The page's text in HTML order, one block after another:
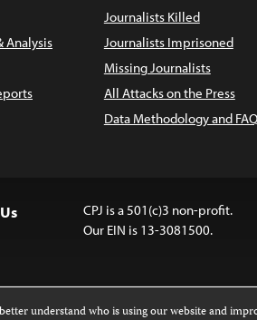
Analysis
Journalists Killed
Journalists Imprisoned
Missing Journalists
All Attacks on the Press
Data Methodology and
CPJ is a 501(c)3 non-profit.
Our EIN is 13-3081500.
understand who is using our website and